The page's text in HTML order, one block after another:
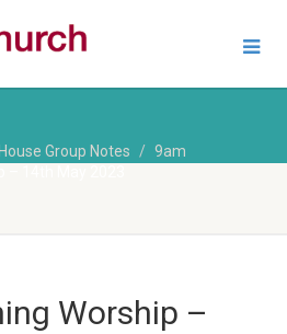
Group Notes
9am
Worship –